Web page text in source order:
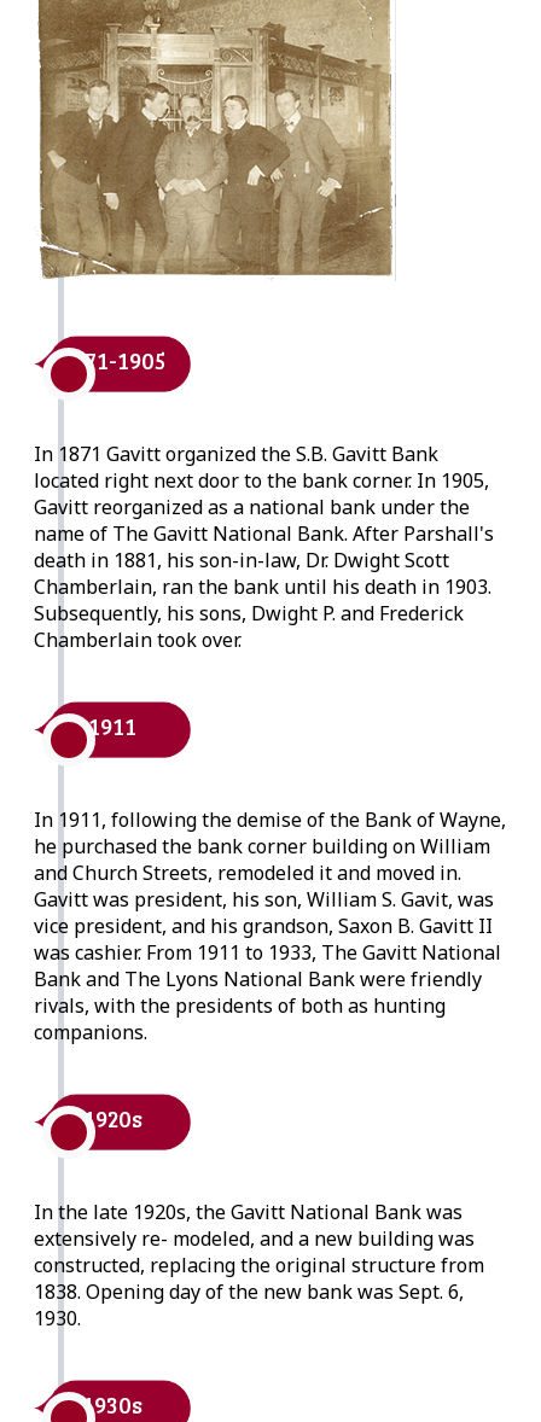
1871-1905
In 1871 Gavitt organized the S.B. Gavitt Bank
located right next door to the bank corner. In 1905,
Gavitt reorganized as a national bank under the
name of The Gavitt National Bank. After Parshall's
death in 1881, his son-in-law, Dr. Dwight Scott
Chamberlain, ran the bank until his death in 1903.
Subsequently, his sons, Dwight P. and Frederick
Chamberlain took over.
1911
In 1911, following the demise of the Bank of Wayne,
he purchased the bank corner building on William
and Church Streets, remodeled it and moved in.
Gavitt was president, his son, William S. Gavit, was
vice president, and his grandson, Saxon B. Gavitt II
was cashier. From 1911 to 1933, The Gavitt National
Bank and The Lyons National Bank were friendly
rivals, with the presidents of both as hunting
companions.
1920s
In the late 1920s, the Gavitt National Bank was
extensively re- modeled, and a new building was
constructed, replacing the original structure from
1838. Opening day of the new bank was Sept. 6,
1930.
1930s